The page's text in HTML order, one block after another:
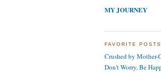
MY JOURNEY
FAVORITE
Crushed by Mother-
Don't Worry, Be